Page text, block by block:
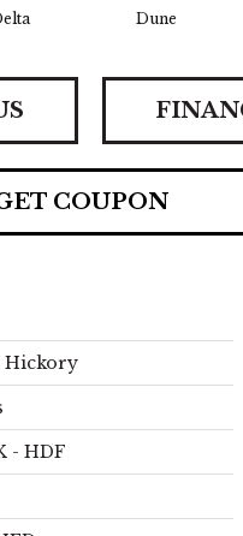
Dune
COUPON
Hickory
- HDF